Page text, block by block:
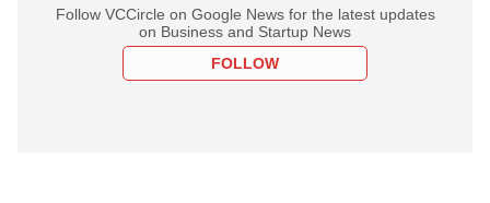
Follow VCCircle on Google News for the latest updates
on Business and Startup News
FOLLOW